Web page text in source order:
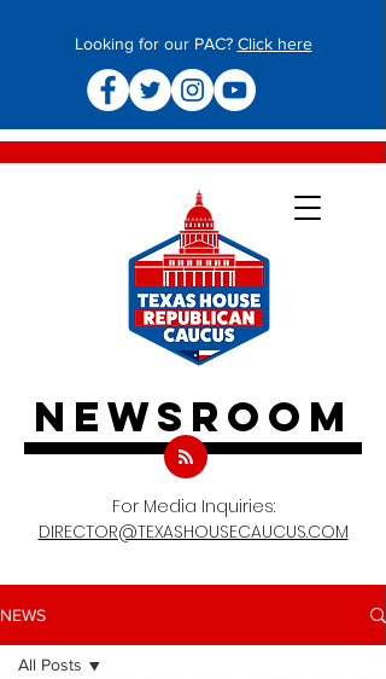
Looking for our PAC? Click here
newsroom
For Media Inquiries:
DIRECTOR@TEXASHOUSECAUCUS.COM
NEWS
All Posts